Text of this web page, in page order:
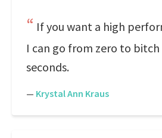
If you want a high
I can go from zero to bitch
seconds.
— Krystal Ann Kraus